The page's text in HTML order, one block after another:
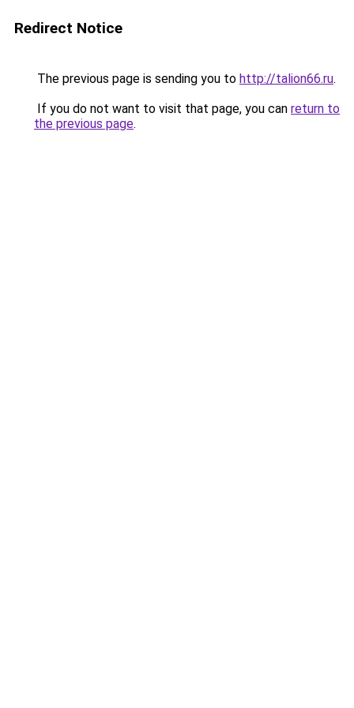
Redirect Notice
The previous page is sending you to http://talion66.ru.
If you do not want to visit that page, you can return to
the previous page.